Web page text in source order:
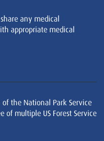
any medical
appropriate medical
the National Park Service
multiple US Forest Service